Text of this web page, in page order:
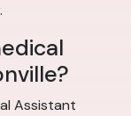
Assistant